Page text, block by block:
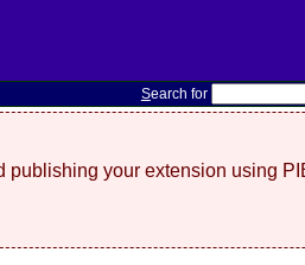
Search for
publishing your extension using